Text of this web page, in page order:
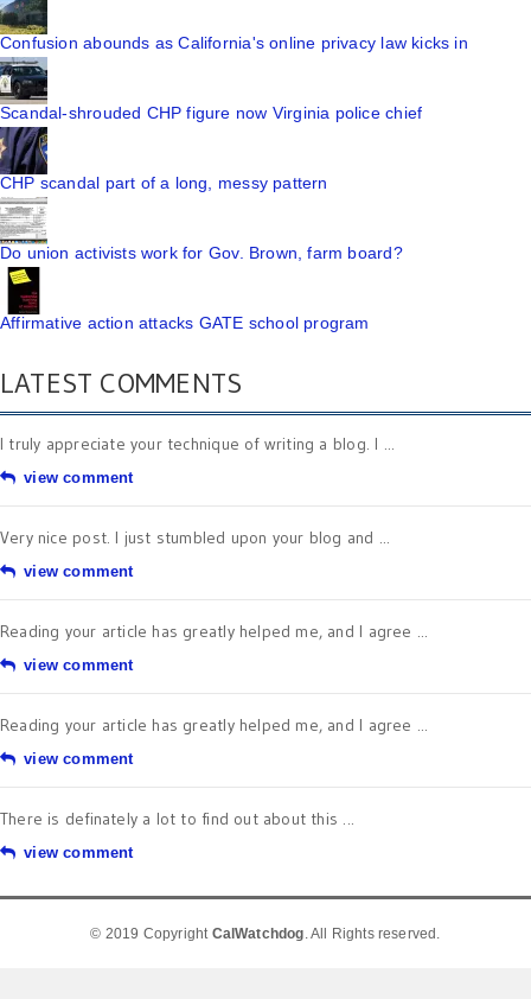
Confusion abounds as California's online privacy law kicks in
Scandal-shrouded CHP figure now Virginia police chief
CHP scandal part of a long, messy pattern
Do union activists work for Gov. Brown, farm board?
Affirmative action attacks GATE school program
LATEST COMMENTS
I truly appreciate your technique of writing a blog. I ...
view comment
Very nice post. I just stumbled upon your blog and ...
view comment
Reading your article has greatly helped me, and I agree ...
view comment
Reading your article has greatly helped me, and I agree ...
view comment
There is definately a lot to find out about this ...
view comment
© 2019 Copyright CalWatchdog. All Rights reserved.